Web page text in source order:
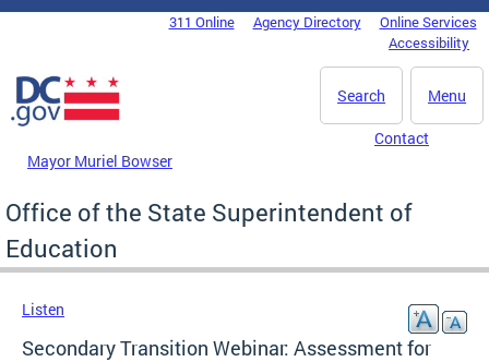
Skip to main content
DC Agency Top Menu311 Online Agency Directory
Online Services
Accessibility
Menu
Search
Mayor Muriel Bowser
Contact
Office of the State Superintendent of
Education
Listen
Secondary Transition Webinar: Assessment for